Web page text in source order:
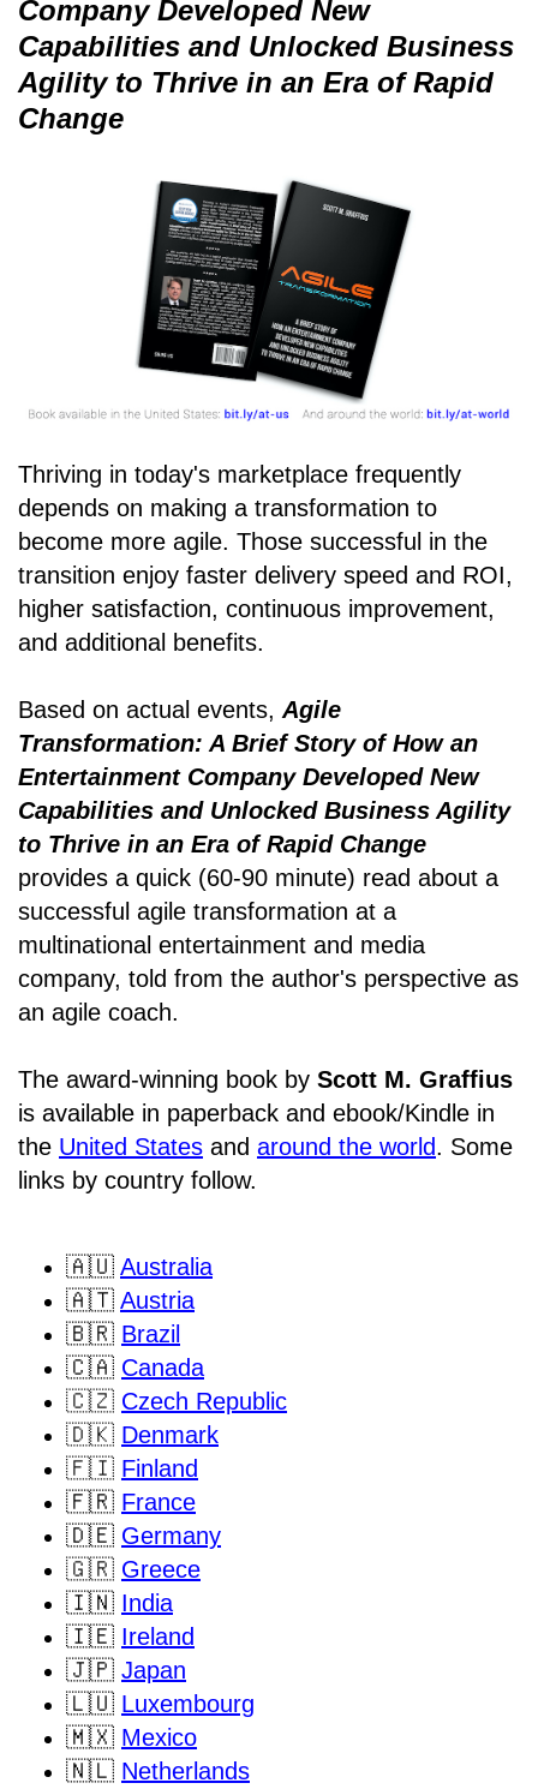
Company Developed New
Capabilities and Unlocked Business
Agility to Thrive in an Era of Rapid
Change
Thriving in today's marketplace frequently
depends on making a transformation to
become more agile. Those successful in the
transition enjoy faster delivery speed and ROI,
higher satisfaction, continuous improvement,
and additional benefits.
Based on actual events, Agile
Transformation: A Brief Story of How an
Entertainment Company Developed New
Capabilities and Unlocked Business Agility
to Thrive in an Era of Rapid Change
provides a quick (60-90 minute) read about a
successful agile transformation at a
multinational entertainment and media
company, told from the author's perspective as
an agile coach.
The award-winning book by Scott M. Graffius
is available in paperback and ebook/Kindle in
the United States and around the world. Some
links by country follow.
🇦🇺 Australia
🇦🇹 Austria
🇧🇷 Brazil
🇨🇦 Canada
🇨🇿 Czech Republic
🇩🇰 Denmark
🇫🇮 Finland
🇫🇷 France
🇩🇪 Germany
🇬🇷 Greece
🇮🇳 India
🇮🇪 Ireland
🇯🇵 Japan
🇱🇺 Luxembourg
🇲🇽 Mexico
🇳🇱 Netherlands